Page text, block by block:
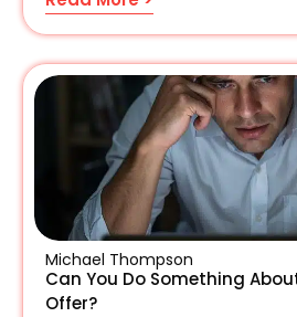
Michael Thompson
Can You Do Something
Offer?